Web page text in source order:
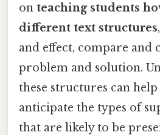
on teaching students
different text structures
and effect, compare and
problem and solution.
these structures can
anticipate the types of
that are likely to be